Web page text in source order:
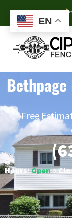
4.7
Free
Hours:Open○
EN